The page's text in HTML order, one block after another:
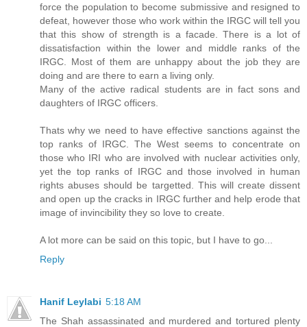
force the population to become submissive and resigned to
defeat, however those who work within the IRGC will tell you
that this show of strength is a facade. There is a lot of
dissatisfaction within the lower and middle ranks of the
IRGC. Most of them are unhappy about the job they are
doing and are there to earn a living only.
Many of the active radical students are in fact sons and
daughters of IRGC officers.
Thats why we need to have effective sanctions against the
top ranks of IRGC. The West seems to concentrate on
those who IRI who are involved with nuclear activities only,
yet the top ranks of IRGC and those involved in human
rights abuses should be targetted. This will create dissent
and open up the cracks in IRGC further and help erode that
image of invincibility they so love to create.
A lot more can be said on this topic, but I have to go...
Reply
Hanif Leylabi 5:18 AM
The Shah assassinated and murdered and tortured plenty